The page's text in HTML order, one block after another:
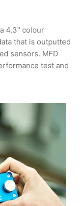
4.3" colour
that is outputted
sensors. MFD
test and